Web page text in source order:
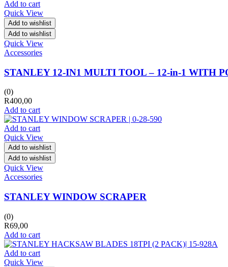
Add to cart
Quick View
Add to wishlist
Add to wishlist
Quick View
Accessories
STANLEY 12-IN1 MULTI TOOL – 12-in-1 WITH
(0)
R400,00
Add to cart
Add to cart
Quick View
Add to wishlist
Add to wishlist
Quick View
Accessories
STANLEY WINDOW SCRAPER
(0)
R69,00
Add to cart
Add to cart
Quick View